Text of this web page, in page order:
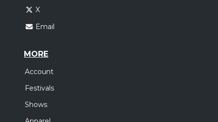
X
Email
MORE
Account
Festivals
Shows